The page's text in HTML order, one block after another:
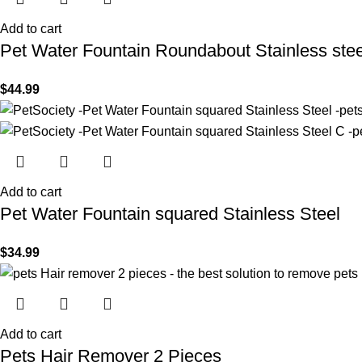
Add to cart
Pet Water Fountain Roundabout Stainless
$44.99
Add to cart
Pet Water Fountain squared Stainless Steel
$34.99
Add to cart
Pets Hair Remover 2 Pieces